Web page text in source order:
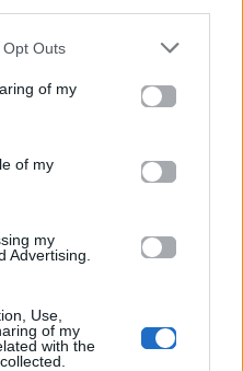
Outs
of my
of my
my
Advertising.
Use,
of my
with the
της Marilyn
Δολάρια (Fotos)